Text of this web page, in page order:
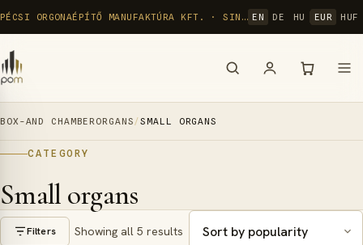
Skip
content
PÉCSI ORGONAÉPÍTŐ MANUFAKTÚRA KFT. · SINCE 1992 EN DE HU EUR HUF
BOX-AND CHAMBERORGANS/SMALL ORGANS
CATEGORY
Small organs
Filters Showing all 5 results